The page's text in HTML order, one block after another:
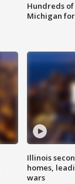
Hundreds
Michigan
Illinois
homes,
wars